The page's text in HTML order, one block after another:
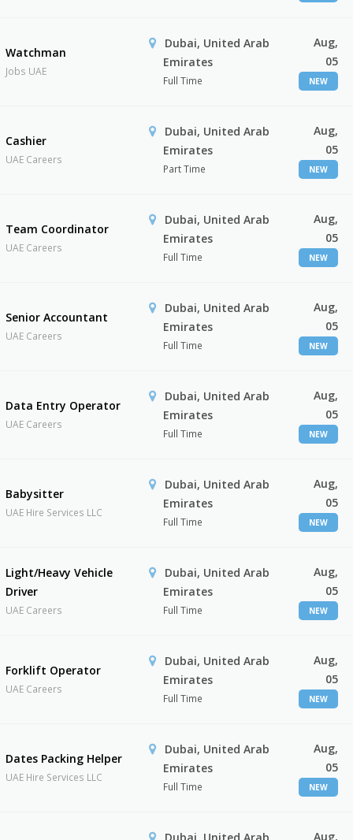
Watchman
Jobs UAE
Dubai, United Arab
Emirates
Full Time
Aug,
05
NEW
Cashier
UAE Careers
Dubai, United Arab
Emirates
Part Time
Aug,
05
NEW
Team Coordinator
UAE Careers
Dubai, United Arab
Emirates
Full Time
Aug,
05
NEW
Senior Accountant
UAE Careers
Dubai, United Arab
Emirates
Full Time
Aug,
05
NEW
Data Entry Operator
UAE Careers
Dubai, United Arab
Emirates
Full Time
Aug,
05
NEW
Babysitter
UAE Hire Services LLC
Dubai, United Arab
Emirates
Full Time
Aug,
05
NEW
Light/Heavy Vehicle
Driver
UAE Careers
Dubai, United Arab
Emirates
Full Time
Aug,
05
NEW
Forklift Operator
UAE Careers
Dubai, United Arab
Emirates
Full Time
Aug,
05
NEW
Dates Packing Helper
UAE Hire Services LLC
Dubai, United Arab
Emirates
Full Time
Aug,
05
NEW
Aug,